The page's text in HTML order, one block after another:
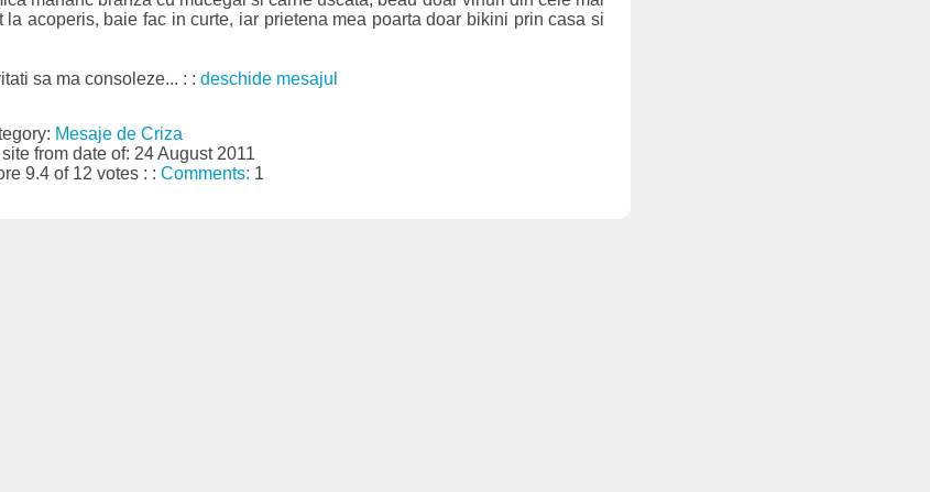
acoperis, baie fac in curte, iar prietena mea poarta doar bikini prin casa si
sa ma consoleze... : : deschide mesajul
Mesaje de Criza
from date of: 24 August 2011
9.4 of 12 votes : :Comments: 1